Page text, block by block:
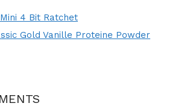
4 Bit Ratchet
Gold Vanille Proteine Powder